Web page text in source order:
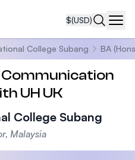
$(USD)
College Subang BA
Communication
UH UK
College Subang
Malaysia